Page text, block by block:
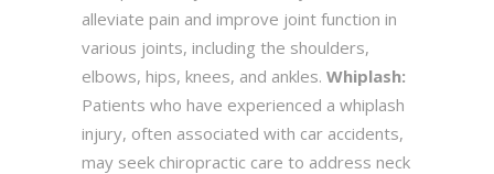
alleviate pain and improve joint function in
various joints, including the shoulders,
elbows, hips, knees, and ankles. Whiplash:
Patients who have experienced a whiplash
injury, often associated with car accidents,
may seek chiropractic care to address neck